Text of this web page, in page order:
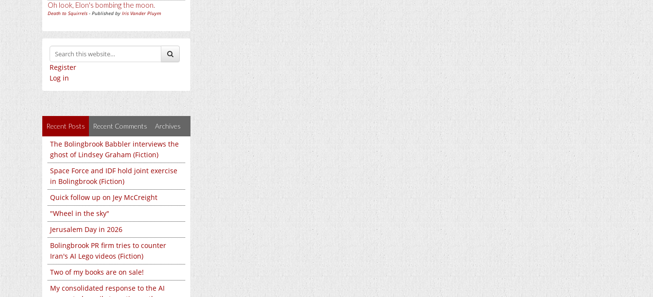
Oh look, Elon's bombing the moon.
Death to Squirrels - Published by Iris Vander Pluym
Register
Log in
Recent Posts Recent Comments Archives
The Bolingbrook Babbler interviews the
ghost of Lindsey Graham (Fiction)
Space Force and IDF hold joint exercise
in Bolingbrook (Fiction)
Quick follow up on Jey McCreight
"Wheel in the sky"
Jerusalem Day in 2026
Bolingbrook PR firm tries to counter
Iran's AI Lego videos (Fiction)
Two of my books are on sale!
My consolidated response to the AI